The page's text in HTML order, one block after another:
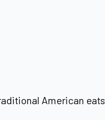
American eats